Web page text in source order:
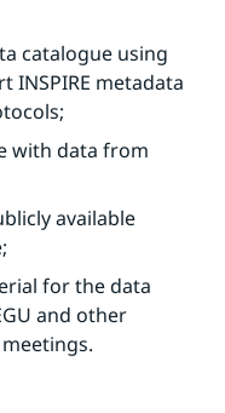
catalogue using
INSPIRE metadata
with data from
available
for the data
and other